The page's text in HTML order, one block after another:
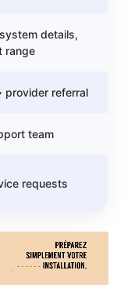
details,
range
provider referral
team
requests